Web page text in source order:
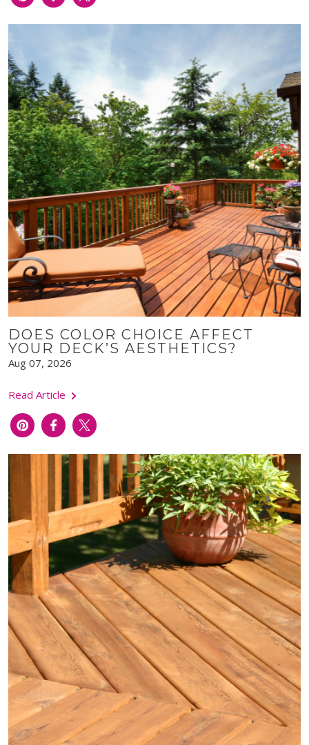
DOES COLOR CHOICE AFFECT
YOUR DECK’S AESTHETICS?
Aug 07, 2026
Read Article